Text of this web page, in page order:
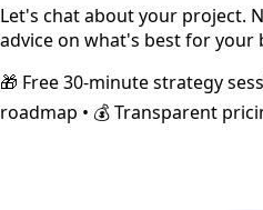
Let's chat about your project.
advice on what's best for your
🎁 Free 30-minute strategy
roadmap • 💰 Transparent